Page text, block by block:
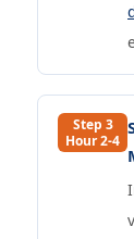
Step 3
Hour 2-4